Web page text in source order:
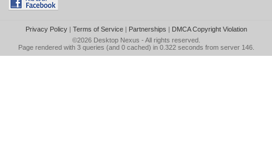
Privacy Policy| Terms of Service| Partnerships | DMCA Copyright Violation
©2026 Desktop Nexus - All rights reserved.
Page rendered with 3 queries (and 0 cached) in 0.322 seconds from server 146.